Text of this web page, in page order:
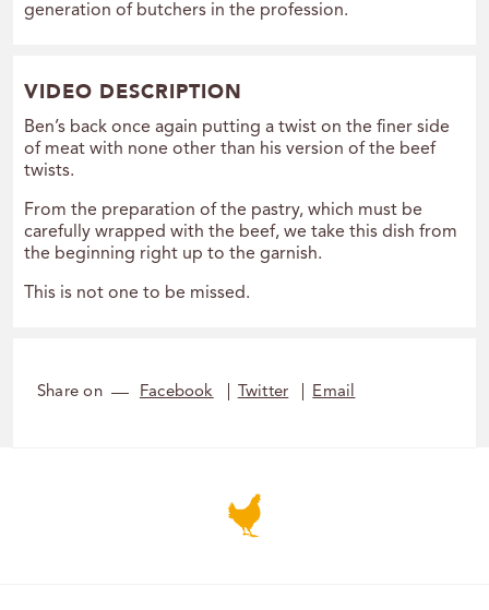
generation of butchers in the profession.
VIDEO DESCRIPTION
Ben’s back once again putting a twist on the finer side
of meat with none other than his version of the beef
twists.
From the preparation of the pastry, which must be
carefully wrapped with the beef, we take this dish from
the beginning right up to the garnish.
This is not one to be missed.
Share on Facebook Twitter Email